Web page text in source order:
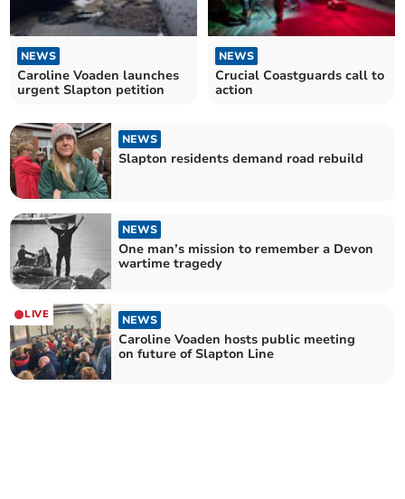
NEWS
Caroline Voaden launches
urgent Slapton petition
NEWS
Crucial Coastguards call to
action
NEWS
Slapton residents demand road rebuild
NEWS
One man’s mission to remember a Devon
wartime tragedy
LIVE NEWS
Caroline Voaden hosts public meeting
on future of Slapton Line